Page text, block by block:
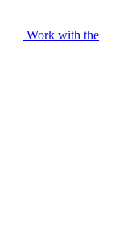
Work with the